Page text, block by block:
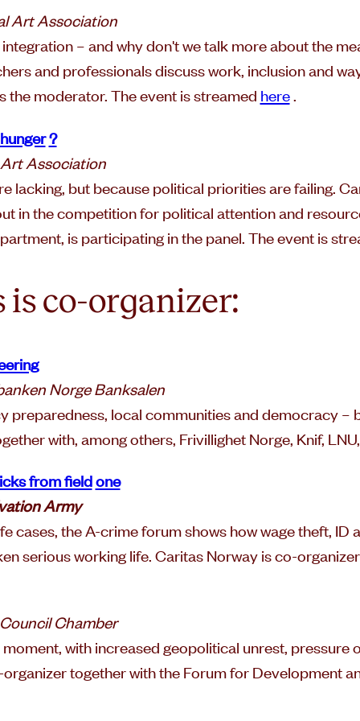
Art Association
– and why don't we talk more about the
and professionals discuss work, inclusion and
the moderator. The event is streamed here.
?
Art Association
lacking, but because political priorities are failing.
in the competition for political attention and
is participating in the panel. The event is
is co-organizer:
Norge Banksalen
preparedness, local communities and democracy –
with, among others, Frivillighet Norge, Knif,
from fieldone
Army
cases, the A-crime forum shows how wage theft, ID
serious working life. Caritas Norway is co-
Chamber
with increased geopolitical unrest, pressure
together with the Forum for Development